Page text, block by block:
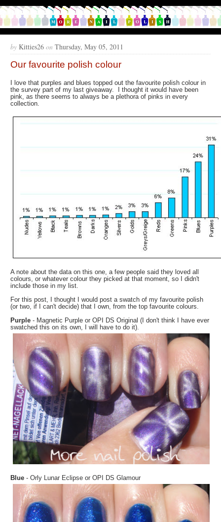
by Kitties26 on Thursday, May 05, 2011
Our favourite polish colour
I love that purples and blues topped out the favourite polish colour in
the survey part of my last giveaway. I thought it would have been
pink, as there seems to always be a plethora of pinks in every
collection.
A note about the data on this one, a few people said they loved all
colours, or whatever colour they picked at that moment, so I didn't
include those in my list.
For this post, I thought I would post a swatch of my favourite polish
(or two, if I can't decide) that I own, from the top favourite colours.
Purple- Magnetic Purple or OPI DS Original (I don't think I have ever
swatched this on its own, I will have to do it).
Blue - Orly Lunar Eclipse or OPI DS Glamour